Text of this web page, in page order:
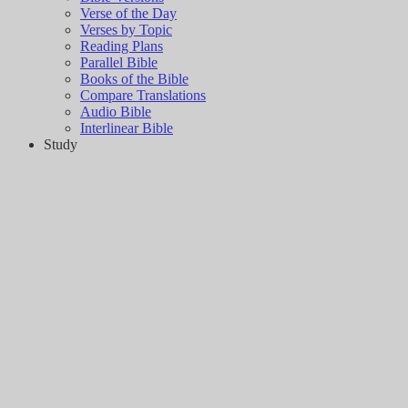
Verse of the Day
Verses by Topic
Reading Plans
Parallel Bible
Books of the Bible
Compare Translations
Audio Bible
Interlinear Bible
Study